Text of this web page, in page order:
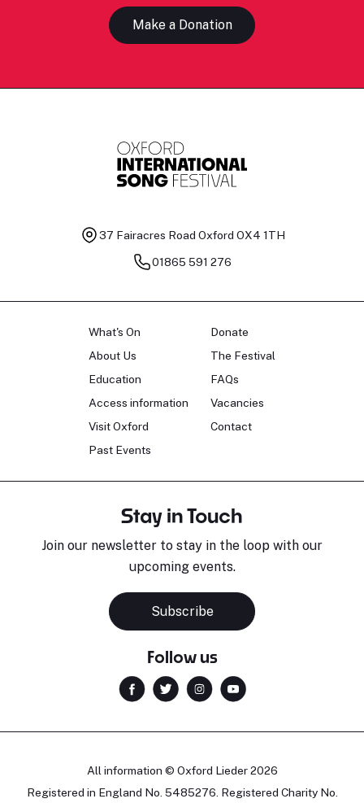
Make a Donation
37 Fairacres Road Oxford OX4 1TH
01865 591 276
What's On
About Us
Education
Access information
Visit Oxford
Past Events
Donate
The Festival
FAQs
Vacancies
Contact
Stay in Touch
Join our newsletter to stay in the loop with our
upcoming events.
Subscribe
Follow us
All information © Oxford Lieder 2026
Registered in England No. 5485276. Registered Charity No.